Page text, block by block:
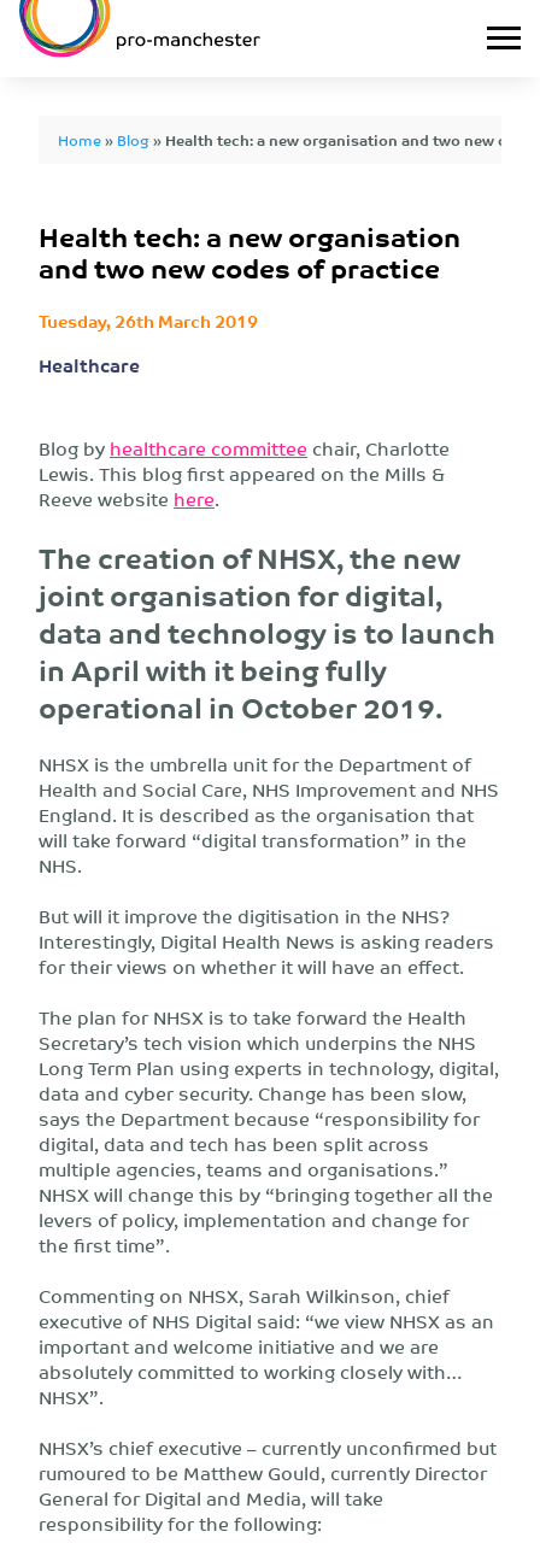
Home»Blog»Health tech: a new organisation and two new
Health tech: a new organisation
and two new codes of practice
Tuesday, 26th March 2019
Healthcare
Blog byhealthcare committee chair, Charlotte
Lewis. This blog first appeared on the Mills &
Reeve website here.
The creation of NHSX, the new
joint organisation for digital,
data and technology is to launch
in April with it being fully
operational in October 2019.
NHSX is the umbrella unit for the Department of
Health and Social Care, NHS Improvement and NHS
England. It is described as the organisation that
will take forward “digital transformation” in the
NHS.
But will it improve the digitisation in the NHS?
Interestingly, Digital Health News is asking readers
for their views on whether it will have an effect.
The plan for NHSX is to take forward the Health
Secretary’s tech vision which underpins the NHS
Long Term Plan using experts in technology, digital,
data and cyber security. Change has been slow,
says the Department because “responsibility for
digital, data and tech has been split across
multiple agencies, teams and organisations.”
NHSX will change this by “bringing together all the
levers of policy, implementation and change for
the first time”.
Commenting on NHSX, Sarah Wilkinson, chief
executive of NHS Digital said: “we view NHSX as an
important and welcome initiative and we are
absolutely committed to working closely with…
NHSX”.
NHSX’s chief executive – currently unconfirmed but
rumoured to be Matthew Gould, currently Director
General for Digital and Media, will take
responsibility for the following: